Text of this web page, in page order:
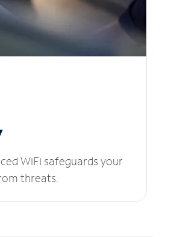
WiFi safeguards your
threats.